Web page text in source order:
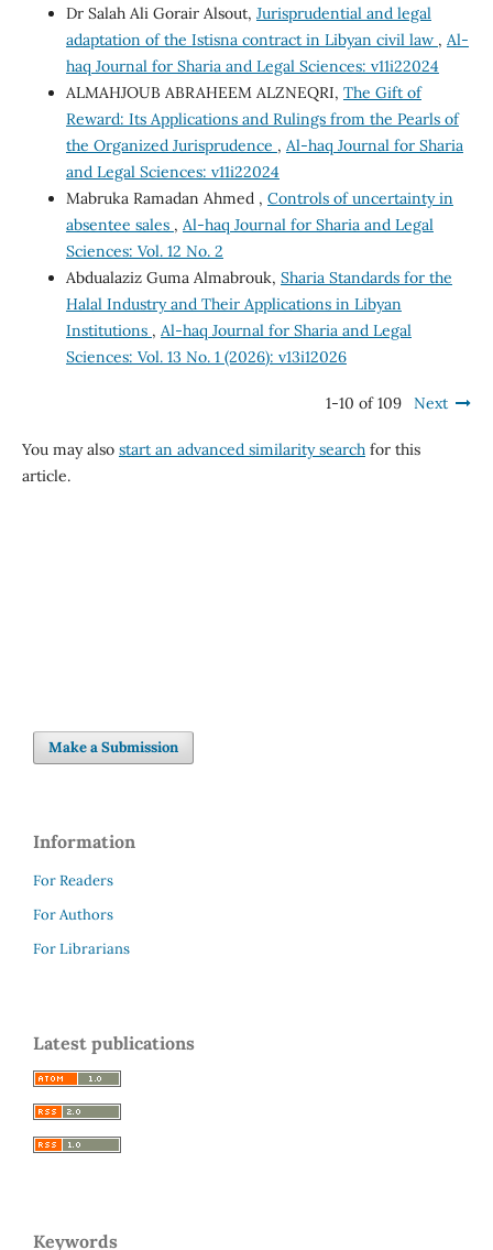
Dr Salah Ali Gorair Alsout, Jurisprudential and legal
adaptation of the Istisna contract in Libyan civil law , Al-
haq Journal for Sharia and Legal Sciences: v11i22024
ALMAHJOUB ABRAHEEM ALZNEQRI, The Gift of
Reward: Its Applications and Rulings from the Pearls of
the Organized Jurisprudence , Al-haq Journal for Sharia
and Legal Sciences: v11i22024
Mabruka Ramadan Ahmed , Controls of uncertainty in
absentee sales , Al-haq Journal for Sharia and Legal
Sciences: Vol. 12 No. 2
Abdualaziz Guma Almabrouk, Sharia Standards for the
Halal Industry and Their Applications in Libyan
Institutions , Al-haq Journal for Sharia and Legal
Sciences: Vol. 13 No. 1 (2026): v13i12026
1-10 of 109 Next
You may also start an advanced similarity searchfor this
article.
Make a Submission
Information
For Readers
For Authors
For Librarians
Latest publications
Keywords